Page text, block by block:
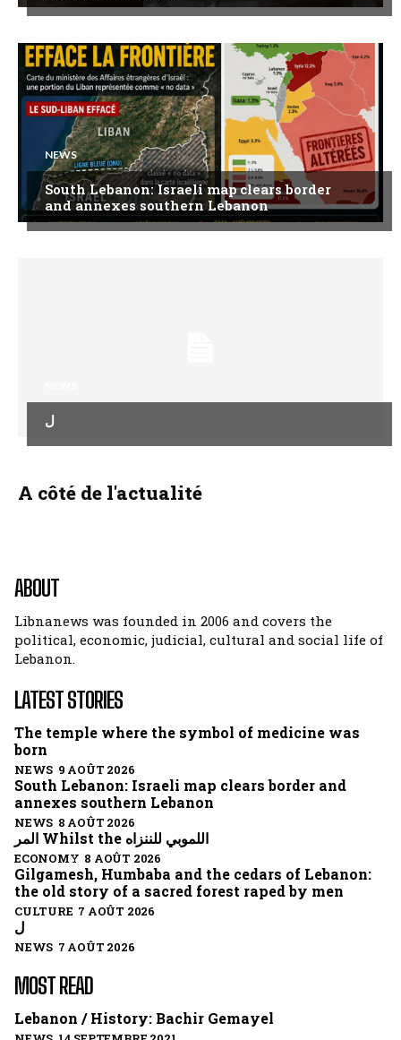
NEWS
South Lebanon: Israeli map clears border
and annexes southern Lebanon
ل
A côté de l'actualité
ABOUT
Libnanews was founded in 2006 and covers the
political, economic, judicial, cultural and social life of
Lebanon.
LATEST STORIES
The temple where the symbol of medicine was
born
NEWS 9 AOÛT 2026
South Lebanon: Israeli map clears border and
annexes southern Lebanon
NEWS 8 AOÛT 2026
المر Whilst the اللموبي للننزاه
ECONOMY 8 AOÛT 2026
Gilgamesh, Humbaba and the cedars of Lebanon:
the old story of a sacred forest raped by men
CULTURE 7 AOÛT 2026
ل
NEWS 7 AOÛT 2026
MOST READ
Lebanon / History: Bachir Gemayel